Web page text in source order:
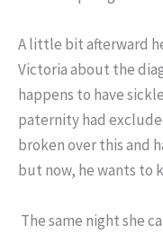
A little bit afterward
Victoria about the
happens to have
paternity had
broken over this and
but now, he wants to
The same night she